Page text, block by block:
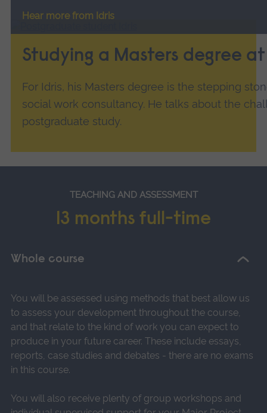
Hear more from Idris
Studying a Masters degree at
For Idris, his Masters degree is the stepping
social work consultancy. He talks about the
postgraduate study.
TEACHING AND ASSESSMENT
13 months full-time
Whole course
You will be assessed using methods that best allow us
to assess your development throughout the course,
and that relate to the kind of work you can expect to
produce in your future career. These include essays,
reports, case studies and debates - there are no exams
in this course.
You will also receive plenty of group workshops and